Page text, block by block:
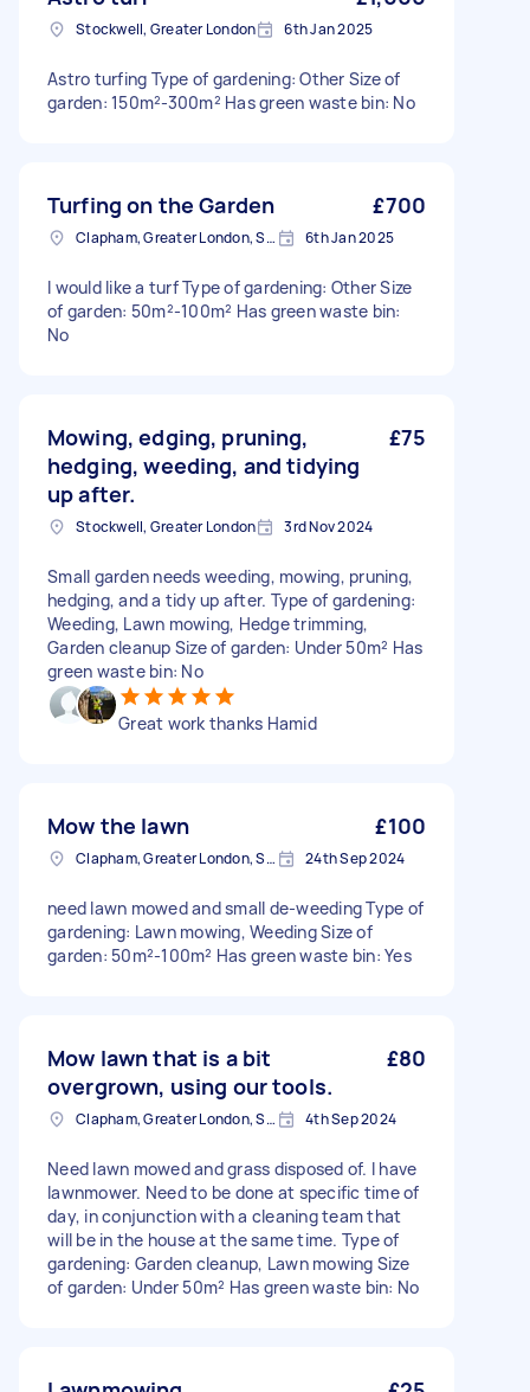
Stockwell, Greater London 6th Jan 2025
Astro turfing Type of gardening: Other Size of
garden: 150m²-300m² Has green waste bin: No
Turfing on the Garden £700
Clapham, Greater London, SW4 6th Jan 2025
I would like a turf Type of gardening: Other Size
of garden: 50m²-100m² Has green waste bin:
No
Mowing, edging, pruning,
hedging, weeding, and tidying
up after.
£75
Stockwell, Greater London 3rd Nov 2024
Small garden needs weeding, mowing, pruning,
hedging, and a tidy up after. Type of gardening:
Weeding, Lawn mowing, Hedge trimming,
Garden cleanup Size of garden: Under 50m² Has
green waste bin: No
Great work thanks Hamid
Mow the lawn £100
Clapham, Greater London, SW4 24th Sep 2024
need lawn mowed and small de-weeding Type of
gardening: Lawn mowing, Weeding Size of
garden: 50m²-100m² Has green waste bin: Yes
Mow lawn that is a bit
overgrown, using our tools.
£80
Clapham, Greater London, SW4 4th Sep 2024
Need lawn mowed and grass disposed of. I have
lawnmower. Need to be done at specific time of
day, in conjunction with a cleaning team that
will be in the house at the same time. Type of
gardening: Garden cleanup, Lawn mowing Size
of garden: Under 50m² Has green waste bin: No